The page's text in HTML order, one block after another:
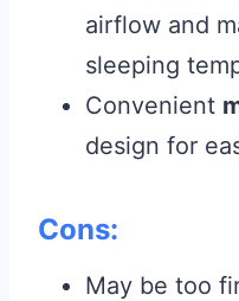
airflow and
sleeping
Convenient
design for
Cons:
May be too